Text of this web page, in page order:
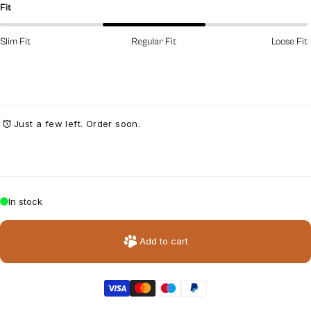
Fit
Slim Fit Regular Fit Loose Fit
Just a few left. Order soon.
In stock
Add to cart